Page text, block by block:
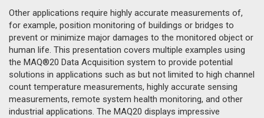
Other applications require highly accurate measurements of,
for example, position monitoring of buildings or bridges to
prevent or minimize major damages to the monitored object or
human life. This presentation covers multiple examples using
the MAQ®20 Data Acquisition system to provide potential
solutions in applications such as but not limited to high channel
count temperature measurements, highly accurate sensing
measurements, remote system health monitoring, and other
industrial applications. The MAQ20 displays impressive